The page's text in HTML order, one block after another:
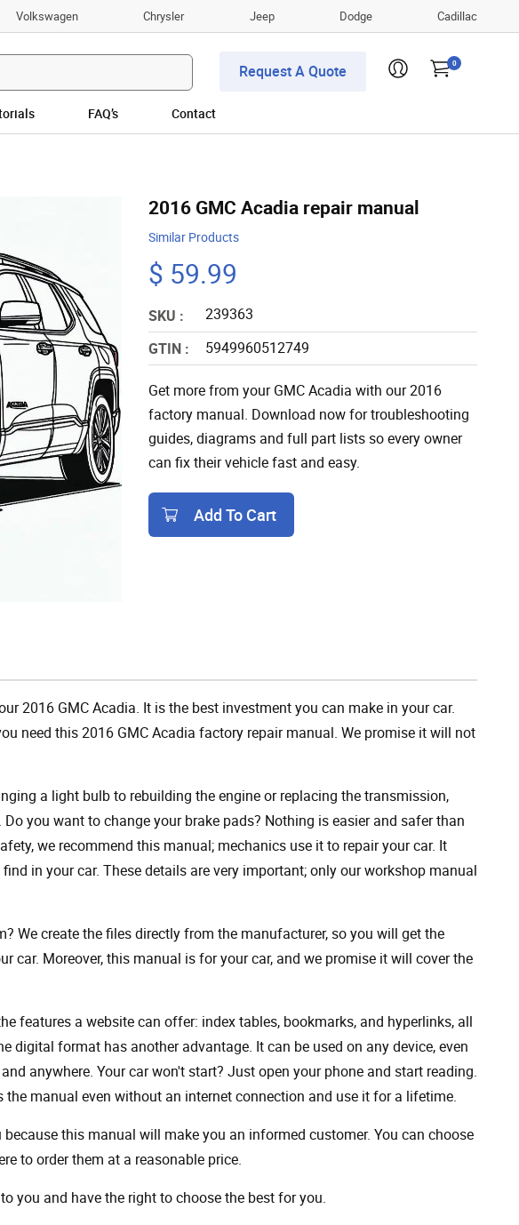
Volkswagen Chrysler Jeep Dodge Cadillac
Request A Quote 0
FAQ’s Contact
2016 GMC Acadia repair manual
Similar Products
$ 59.99
SKU :
239363
GTIN :
5949960512749
Get more from your GMC Acadia with our 2016
factory manual. Download now for troubleshooting
guides, diagrams and full part lists so every owner
can fix their vehicle fast and easy.
Add To Cart
2016 GMC Acadia. It is the best investment you can make in your car.
need this 2016 GMC Acadia factory repair manual. We promise it will not
a light bulb to rebuilding the engine or replacing the transmission,
you want to change your brake pads? Nothing is easier and safer than
we recommend this manual; mechanics use it to repair your car. It
in your car. These details are very important; only our workshop manual
We create the files directly from the manufacturer, so you will get the
car. Moreover, this manual is for your car, and we promise it will cover the
features a website can offer: index tables, bookmarks, and hyperlinks, all
digital format has another advantage. It can be used on any device, even
anywhere. Your car won't start? Just open your phone and start reading.
the manual even without an internet connection and use it for a lifetime.
this manual will make you an informed customer. You can choose
to order them at a reasonable price.
you and have the right to choose the best for you.